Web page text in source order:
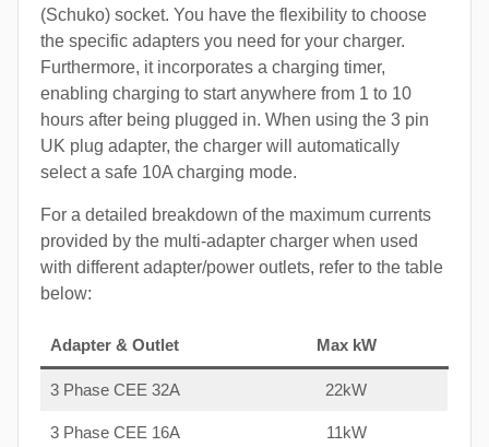
(Schuko) socket. You have the flexibility to choose
the specific adapters you need for your charger.
Furthermore, it incorporates a charging timer,
enabling charging to start anywhere from 1 to 10
hours after being plugged in. When using the 3 pin
UK plug adapter, the charger will automatically
select a safe 10A charging mode.
For a detailed breakdown of the maximum currents
provided by the multi-adapter charger when used
with different adapter/power outlets, refer to the table
below:
Adapter & Outlet Max kW
3 Phase CEE 32A 22kW
3 Phase CEE 16A 11kW